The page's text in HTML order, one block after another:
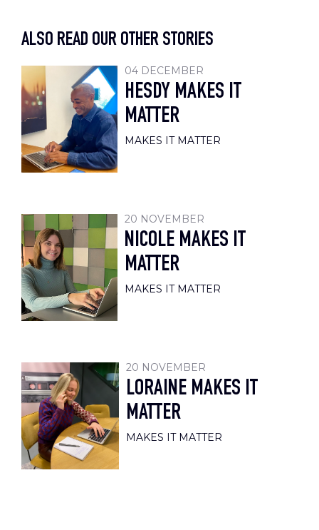
ALSO READ OUR OTHER STORIES
04 DECEMBER
MAKES IT MATTER
HESDY MAKES IT
MATTER
20 NOVEMBER
MAKES IT MATTER
NICOLE MAKES IT
MATTER
20 NOVEMBER
MAKES IT MATTER
LORAINE MAKES IT
MATTER